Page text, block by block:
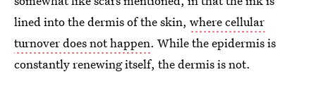
lined into the dermis of the skin, where cellular
turnover does not happen. While the epidermis is
constantly renewing itself, the dermis is not.